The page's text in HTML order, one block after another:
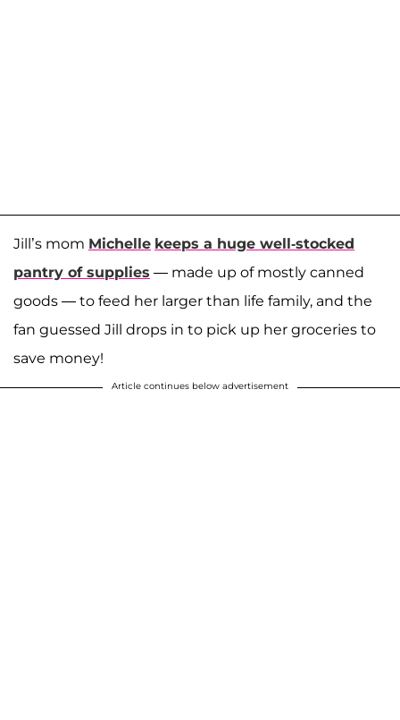
Jill’s mom Michelle keeps a huge well-stocked
pantry of supplies — made up of mostly canned
goods — to feed her larger than life family, and the
fan guessed Jill drops in to pick up her groceries to
save money!
Article continues below advertisement